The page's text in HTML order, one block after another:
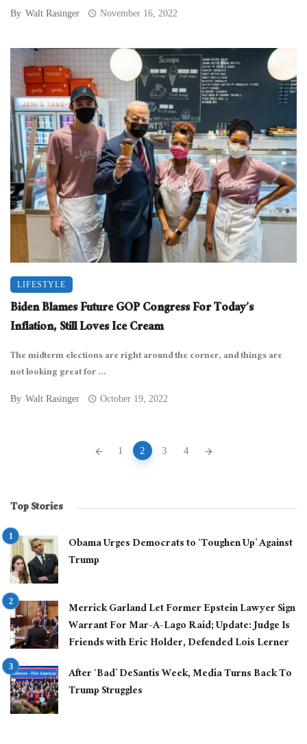
By Walt Rasinger November 16, 2022
LIFESTYLE
Biden Blames Future GOP Congress For Today’s
Inflation, Still Loves Ice Cream
The midterm elections are right around the corner, and things are
not looking great for ...
By Walt Rasinger October 19, 2022
1 2 3 4
Top Stories
Obama Urges Democrats to ‘Toughen Up’ Against
Trump
Merrick Garland Let Former Epstein Lawyer Sign
Warrant For Mar-A-Lago Raid; Update: Judge Is
Friends with Eric Holder, Defended Lois Lerner
After ‘Bad’ DeSantis Week, Media Turns Back To
Trump Struggles